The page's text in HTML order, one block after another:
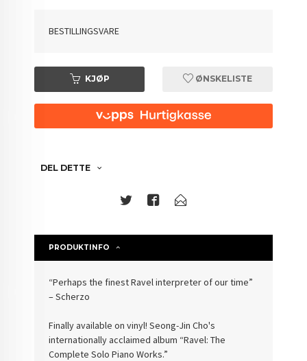
BESTILLINGSVARE
KJØP ØNSKELISTE
DEL DETTE
PRODUKTINFO
“Perhaps the finest Ravel interpreter of our time”
– Scherzo
Finally available on vinyl! Seong-Jin Cho's
internationally acclaimed album “Ravel: The
Complete Solo Piano Works.”